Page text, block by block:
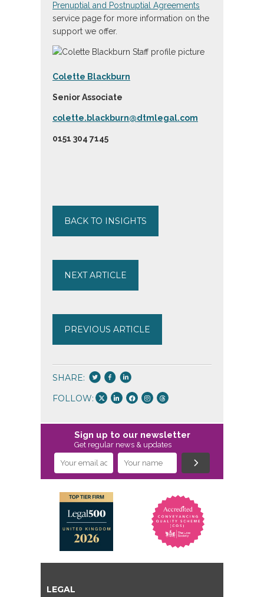
Prenuptial and Postnuptial Agreements
service page for more information on the
support we offer.
Colette Blackburn
Senior Associate
colette.blackburn@dtmlegal.com
0151 304 7145
BACK TO INSIGHTS
NEXT ARTICLE
PREVIOUS ARTICLE
SHARE:
FOLLOW:
Sign up to our newsletter
Get regular news & updates
LEGAL